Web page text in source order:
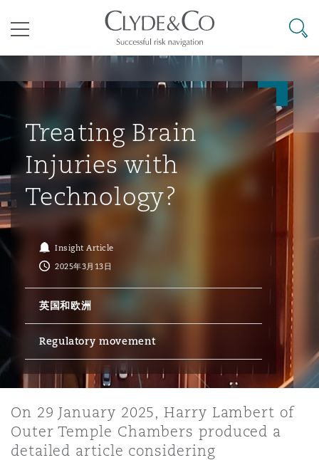
Business Jets
Carrier Liability
Commerical Dispute
Emergency Response & Crisis
Management
Finance & Leasing
业与咨询
商业
劳动、养老金和移民n
金融
议解决
Commercial Arbitration
Commercial Disputes
源、海洋与贸易
Energy & Natural Resources
险和再保险
Bermuda Form
Corporate, Commercial &
Employers' & Public Liability
Employment Practices
目和建筑工程
Construction Disputes
Public Procurement
房地产
Anti-Bribery & Corruption
Compliance
Fraud & White-Collar Crime
Internal Investigations
候变化
Code
& Co Newton - 解锁智能索赔新模式
议融资
Eco Audit
普敦
累斯萨拉姆
翰内斯堡
罗比 – 联营办公室
京
里斯班
港
隆坡 – 联营办公室
拉加斯
西哥城
约热内卢
地亚哥 – 联营办公室
保罗
布扎比
罗
达
雅得
特兰大
士顿
尔加里
拉斯
佛
伯丁
尔法斯特
里斯托尔
里
柏林（圣史蒂芬绿地大厦）
目录
其礼律所事务所
搜寻
Treating Brain
Injuries with
Technology?
Insight Article
2025年3月13日
英国和欧洲
Regulatory movement
On 29 January 2025, Harry Lambert of
Outer Temple Chambers produced a
detailed article considering